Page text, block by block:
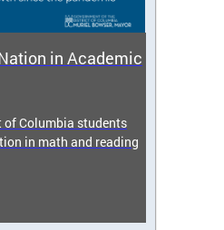
in Academic
of Columbia students
in math and reading